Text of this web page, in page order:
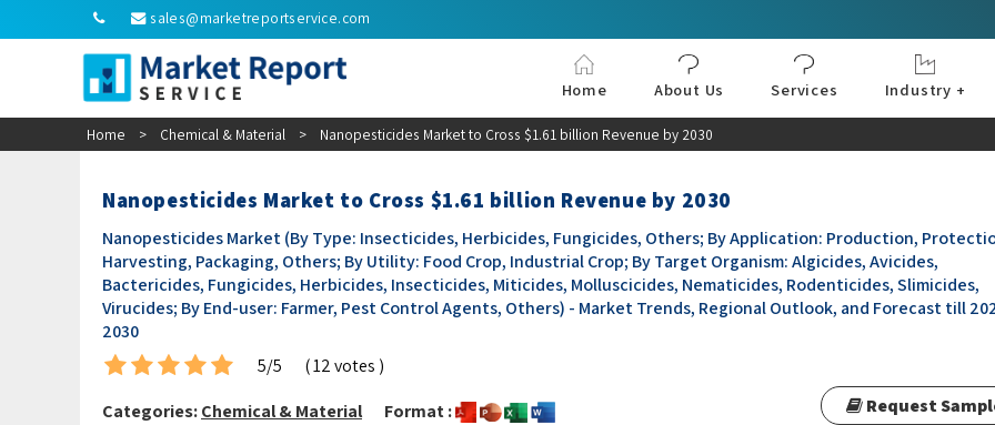
sales@marketreportservice.com
Home About Us Services
Industry +
Home > Chemical & Material > Nanopesticides Market to Cross $1.61 billion Revenue by 2030
Nanopesticides Market to Cross $1.61 billion Revenue by 2030
Nanopesticides Market (By Type: Insecticides, Herbicides, Fungicides, Others; By Application: Production,
Harvesting, Packaging, Others; By Utility: Food Crop, Industrial Crop; By Target Organism: Algicides, Avicides,
Bactericides, Fungicides, Herbicides, Insecticides, Miticides, Molluscicides, Nematicides, Rodenticides, Slimicides,
Virucides; By End-user: Farmer, Pest Control Agents, Others) - Market Trends, Regional Outlook, and Forecast till
2030
5/5
( 12 votes )
Categories:Chemical & Material Format : Request